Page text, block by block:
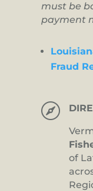
must be
payment
Fraud

of